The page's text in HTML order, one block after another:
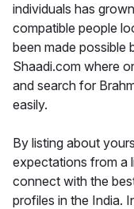
individuals has
compatible people
been made possible
Shaadi.com where
and search for
easily.
By listing about
expectations from a
connect with the
profiles in the India.